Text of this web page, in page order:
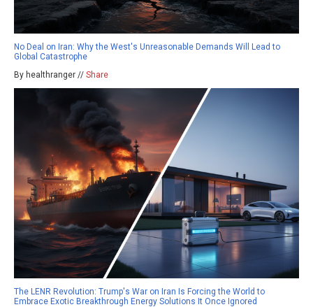
No Deal on Iran: Why the West's Unreasonable Demands Will Lead to
Global Catastrophe
By healthranger // Share
The LENR Revolution: Trump's War on Iran Is Forcing the World to
Embrace Exotic Breakthrough Energy Solutions It Once Ignored